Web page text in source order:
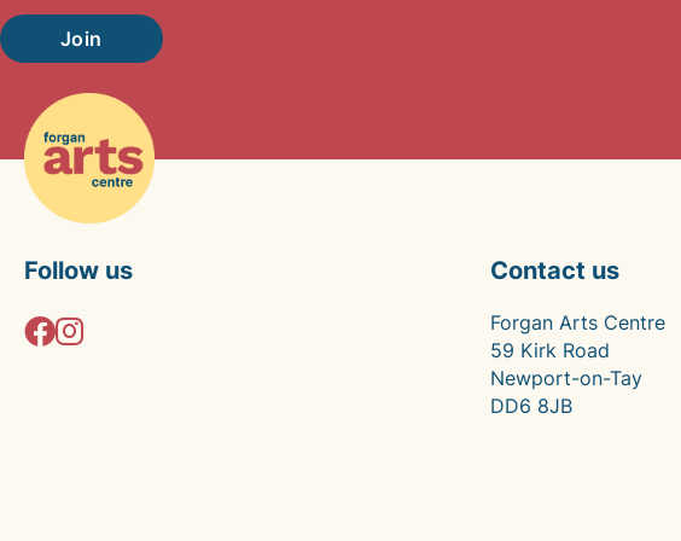
Join
Follow us Contact us
Forgan Arts Centre
59 Kirk Road
Newport-on-Tay
DD6 8JB